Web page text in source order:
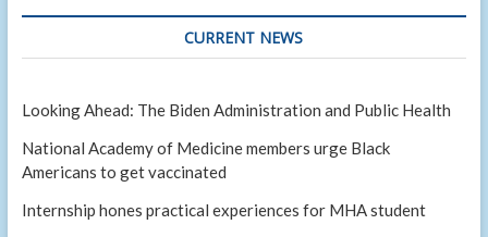
CURRENT NEWS
Looking Ahead: The Biden Administration and Public Health
National Academy of Medicine members urge Black
Americans to get vaccinated
Internship hones practical experiences for MHA student